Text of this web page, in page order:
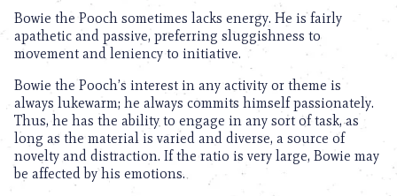
Bowie the Pooch sometimes lacks energy. He is fairly
apathetic and passive, preferring sluggishness to
movement and leniency to initiative.
Bowie the Pooch’s interest in any activity or theme is
always lukewarm; he always commits himself passionately.
Thus, he has the ability to engage in any sort of task, as
long as the material is varied and diverse, a source of
novelty and distraction. If the ratio is very large, Bowie may
be affected by his emotions.